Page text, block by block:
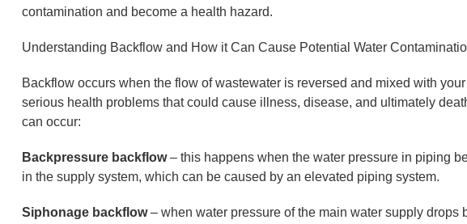
contamination and become a health hazard.
Understanding Backflow and How it Can Cause Potential Water
Backflow occurs when the flow of wastewater is reversed and mixed with
serious health problems that could cause illness, disease, and ultimately
can occur:
Backpressure backflow– this happens when the water pressure in piping
in the supply system, which can be caused by an elevated piping system.
Siphonage backflow– when water pressure of the main water supply drops